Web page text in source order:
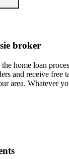
broker
home loan
and receive free
area. Whatever